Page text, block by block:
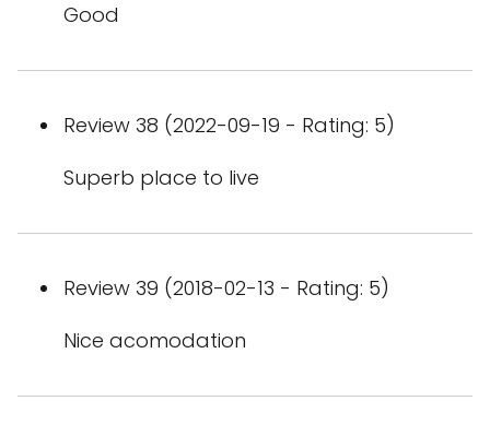
Good
Review 38 (2022-09-19 - Rating: 5)
Superb place to live
Review 39 (2018-02-13 - Rating: 5)
Nice acomodation